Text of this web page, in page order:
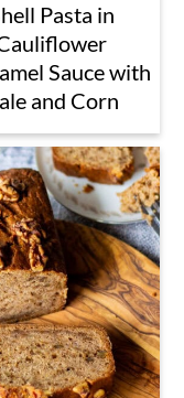
Pasta in
Sauce with
and Corn